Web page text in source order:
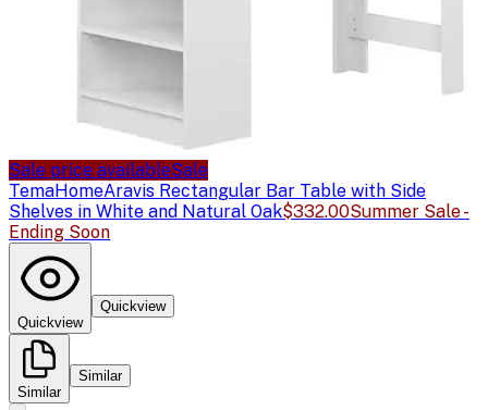
Sale price availableSale
TemaHomeAravis Rectangular Bar Table with Side
Shelves in White and Natural Oak$332.00Summer Sale -
Ending Soon
Quickview
Quickview
Similar
Similar